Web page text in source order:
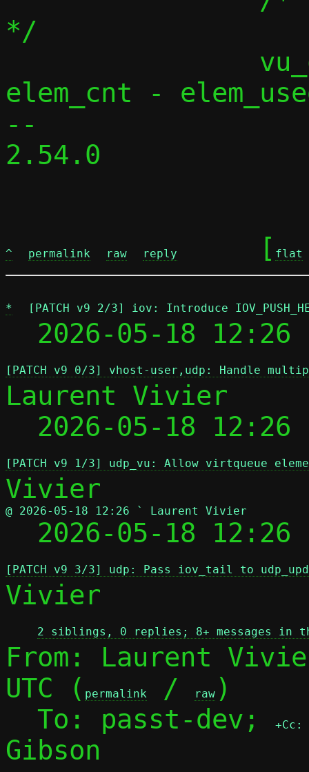
*/
elem_cnt -
--
2.54.0
^ permalink raw reply
	[
flat
* [PATCH v9 2/3] iov: Introduce
  2026-05-18 12:26
[PATCH v9 0/3] vhost-user,udp: Handle
Laurent Vivier
2026-05-18
[PATCH v9 1/3] udp_vu: Allow virtqueue
@ 2026-05-18 12:26 ` Laurent Vivier
2026-05-18
[PATCH v9 3/3] udp: Pass iov_tail to
Vivier
2 siblings, 0 replies; 8+ messages in
From: Laurent
UTC ( permalink / raw )
  To: passt-dev;
+Cc:
Gibson